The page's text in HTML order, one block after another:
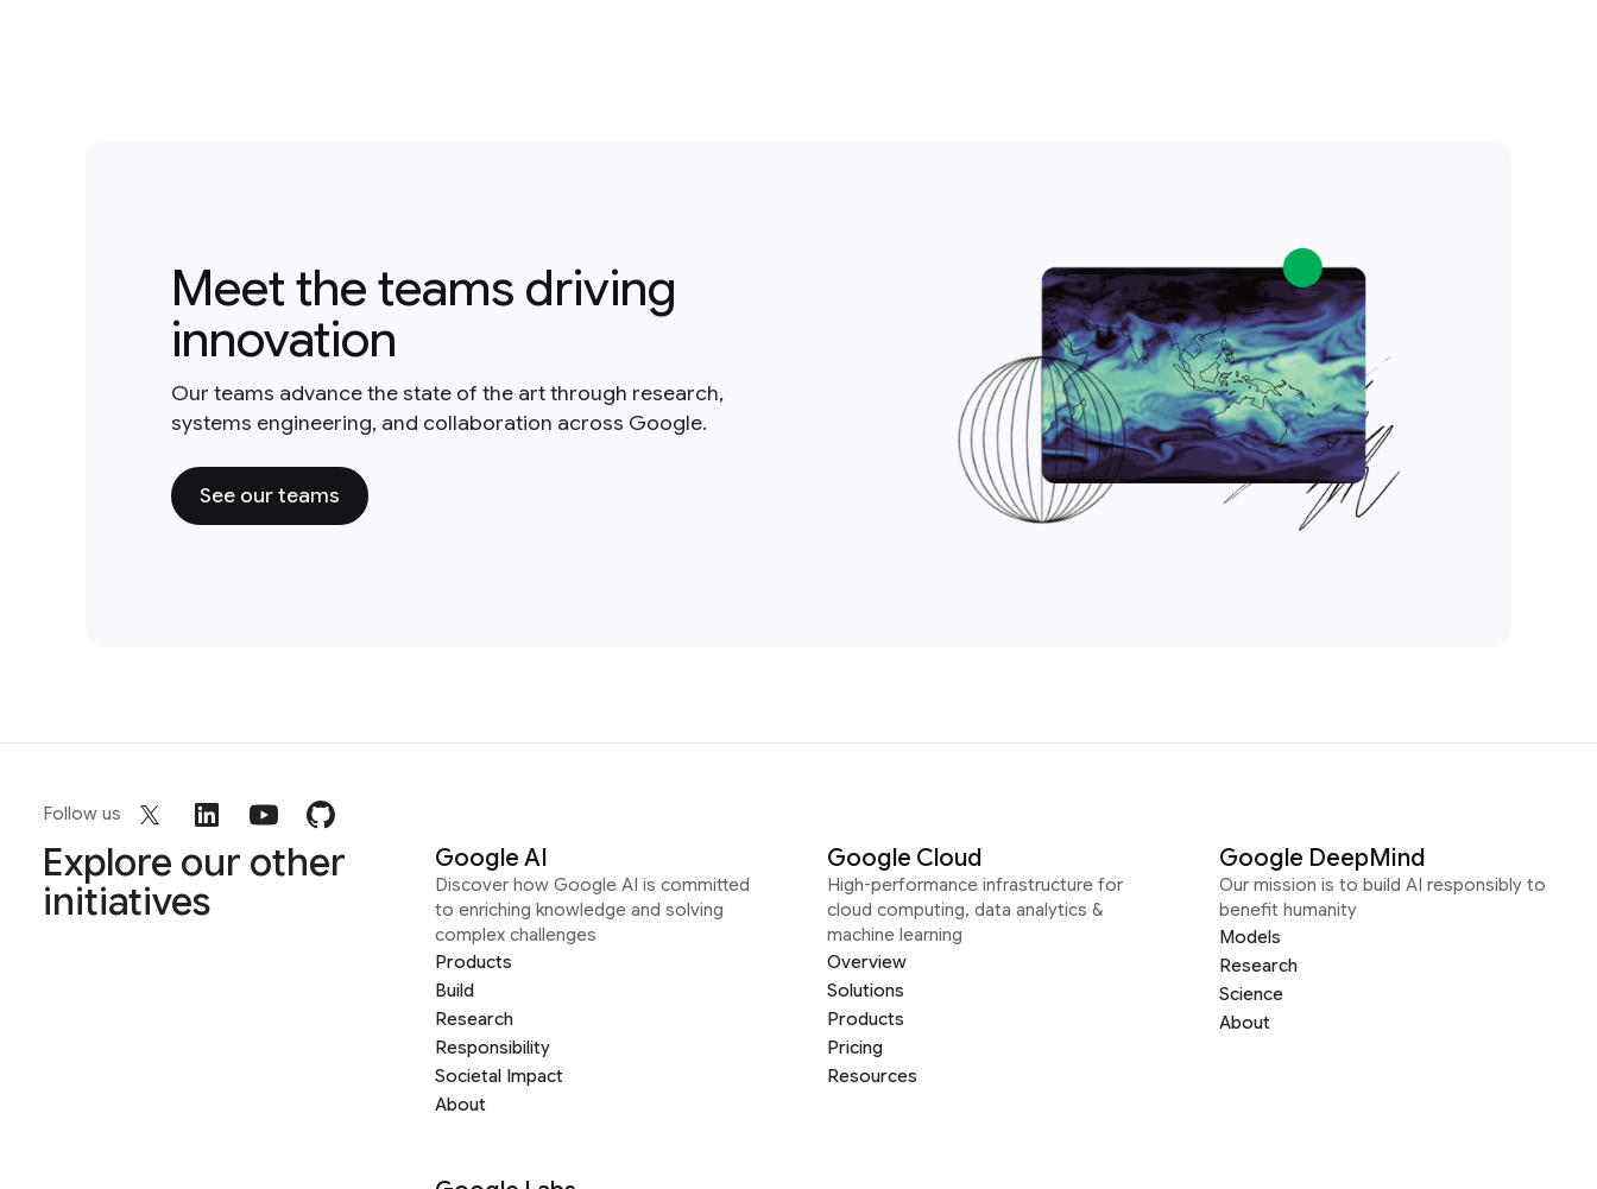
Meet the teams driving
innovation
Our teams advance the state of the art through research,
systems engineering, and collaboration across Google.
See our teams
Follow us
Explore our other
initiatives
Google AI
Discover how Google AI is committed
to enriching knowledge and solving
complex challenges
Products
Build
Research
Responsibility
Societal Impact
About
Google Cloud
High-performance infrastructure for
cloud computing, data analytics &
machine learning
Overview
Solutions
Products
Pricing
Resources
Google DeepMind
Our mission is to build AI responsibly to
benefit humanity
Models
Research
Science
About